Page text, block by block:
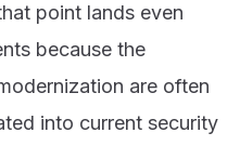
point lands even
because the
are often
into current security